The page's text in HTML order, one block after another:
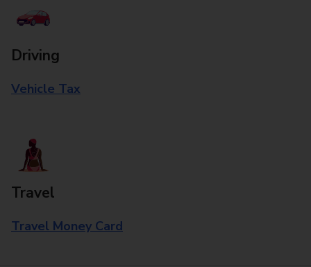
Driving
Vehicle Tax
Travel
Travel Money Card